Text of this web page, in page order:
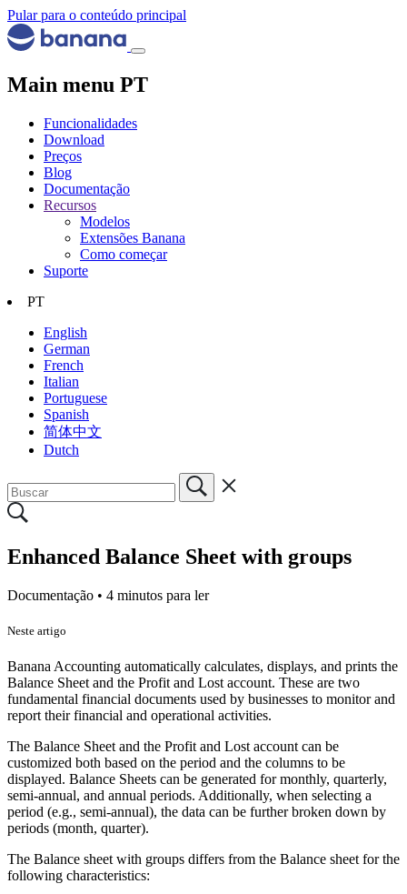
Pular para o conteúdo principal
Main menu PT
Funcionalidades
Download
Preços
Blog
Documentação
Recursos
Modelos
Extensões Banana
Como começar
Suporte
PT
English
German
French
Italian
Portuguese
Spanish
简体中文
Dutch
Enhanced Balance Sheet with groups
Documentação • 4 minutos para ler
Neste artigo
Banana Accounting automatically calculates, displays, and prints the
Balance Sheet and the Profit and Lost account. These are two
fundamental financial documents used by businesses to monitor and
report their financial and operational activities.
The Balance Sheet and the Profit and Lost account can be
customized both based on the period and the columns to be
displayed. Balance Sheets can be generated for monthly, quarterly,
semi-annual, and annual periods. Additionally, when selecting a
period (e.g., semi-annual), the data can be further broken down by
periods (month, quarter).
The Balance sheet with groups differs from the Balance sheet for the
following characteristics: